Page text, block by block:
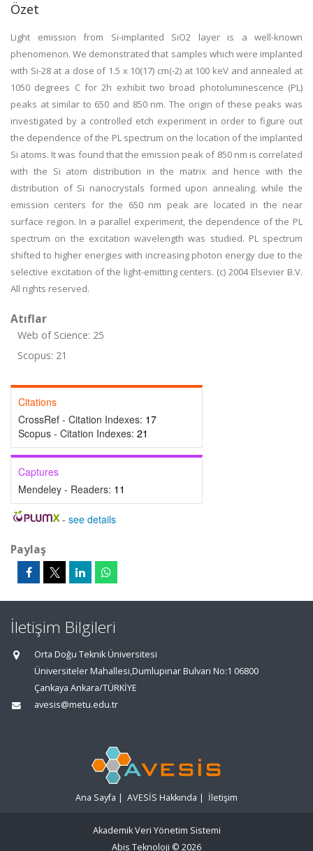
Özet
Light emission from Si-implanted SiO2 layer is a well-known
phenomenon. We demonstrated that samples which were implanted
with Si-28 at a dose of 1.5 x 10(17) cm(-2) at 100 keV and annealed at
1050 degrees C for 2h exhibit two broad photoluminescence (PL)
peaks at similar to 650 and 850 nm. The origin of these peaks was
investigated by a controlled etch experiment in order to figure out
the dependence of the PL spectrum on the location of the implanted
Si atoms. It was found that the emission peak of 850 nm is correlated
with the Si atom distribution in the matrix and hence with the
distribution of Si nanocrystals formed upon annealing. while the
emission centers for the 650 nm peak are located in the near
surface region. In a parallel experiment, the dependence of the PL
spectrum on the excitation wavelength was studied. PL spectrum
shifted to higher energies with increasing photon energy due to the
selective excitation of the light-emitting centers. (c) 2004 Elsevier B.V.
All rights reserved.
Atıflar
Web of Science: 25
Scopus: 21
Citations
CrossRef - Citation Indexes: 17
Scopus - Citation Indexes: 21
Captures
Mendeley - Readers: 11
- see details
Paylaş
İletişim Bilgileri
Orta Doğu Teknik Üniversitesi
Üniversiteler Mahallesi,Dumlupınar Bulvarı No:1 06800
Çankaya Ankara/TÜRKİYE
avesis@metu.edu.tr
Ana Sayfa | AVESİS Hakkında | İletişim
Akademik Veri Yönetim Sistemi
Abis Teknoloji © 2026